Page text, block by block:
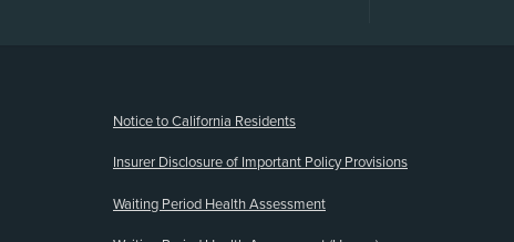
Notice to California Residents
Insurer Disclosure of Important Policy Provisions
Waiting Period Health Assessment